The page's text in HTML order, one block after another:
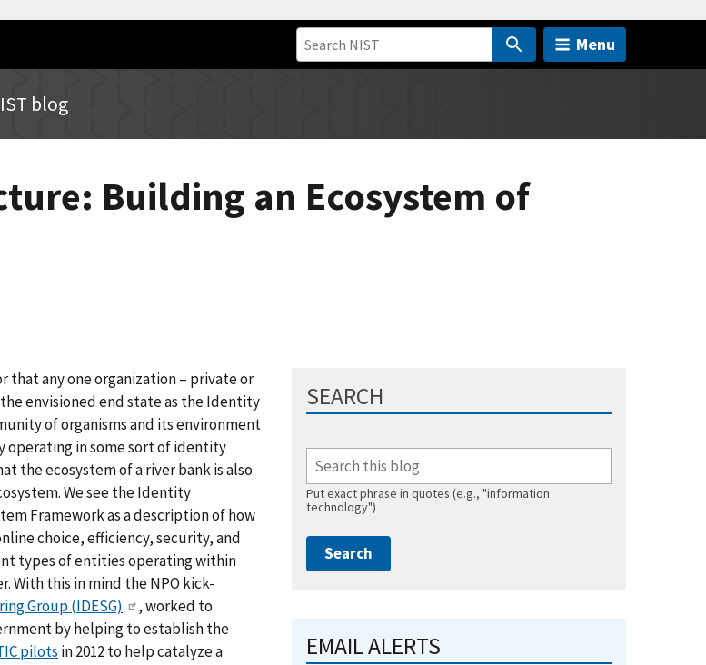
Menu
blog
Building an Ecosystem of
that any one organization – private or
envisioned end state as the Identity
of organisms and its environment
operating in some sort of identity
the ecosystem of a river bank is also
We see the Identity
Framework as a description of how
choice, efficiency, security, and
types of entities operating within
With this in mind the NPO kick-
Group (IDESG)
, worked to
by helping to establish the
pilots in 2012 to help catalyze a
SEARCH
Put exact phrase in quotes (e.g., "information
technology")
EMAIL ALERTS